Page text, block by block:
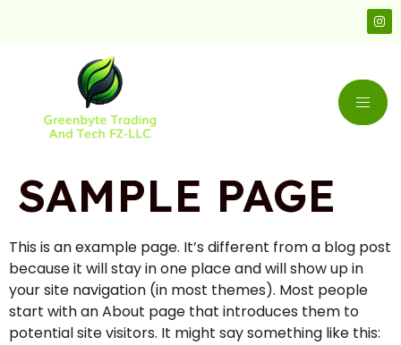
SAMPLE PAGE
This is an example page. It’s different from a blog post
because it will stay in one place and will show up in
your site navigation (in most themes). Most people
start with an About page that introduces them to
potential site visitors. It might say something like this: